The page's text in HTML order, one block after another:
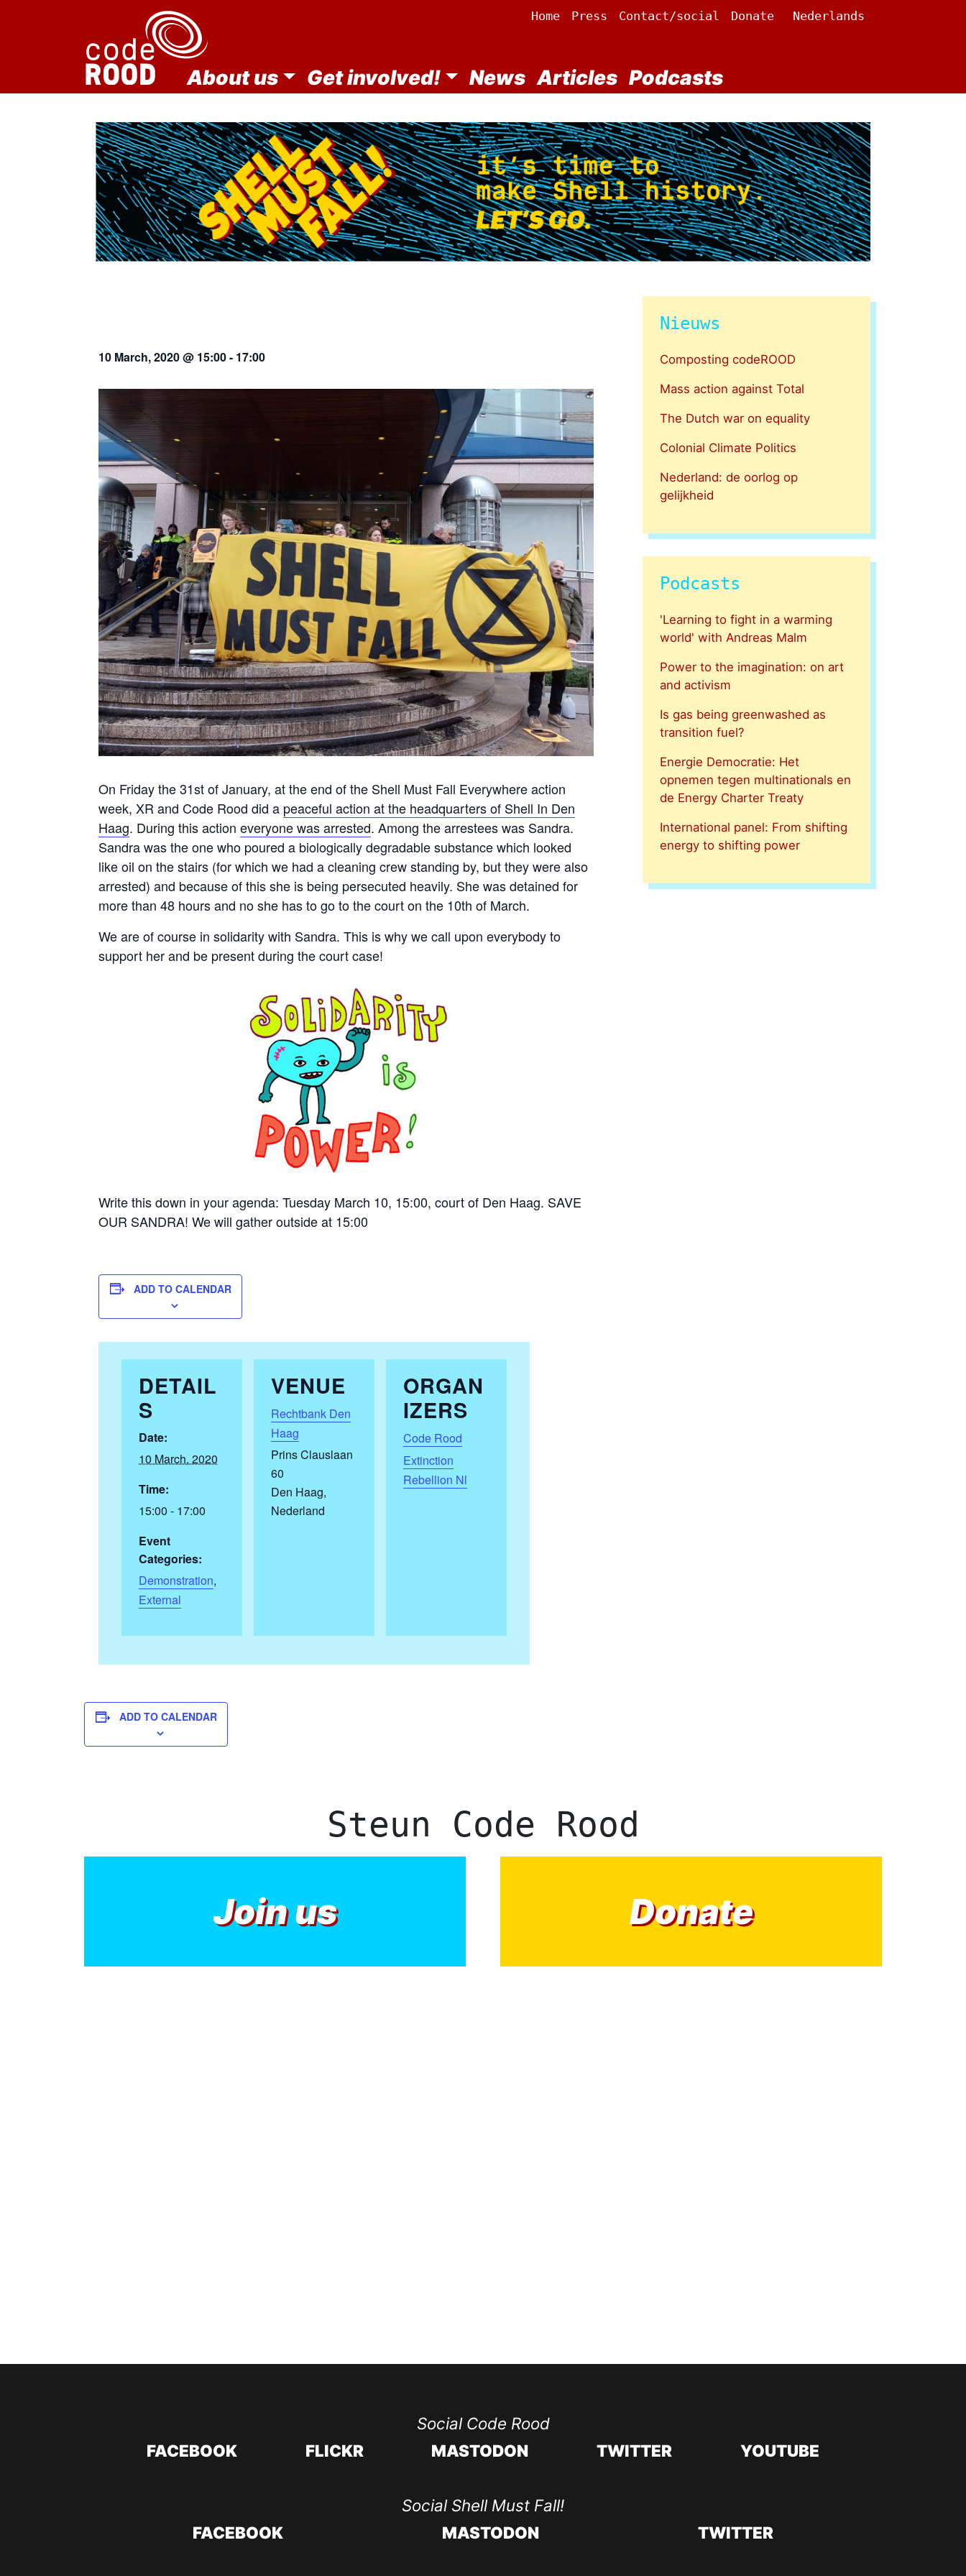
Home Press Contact/social Donate Nederlands
About us Get involved! News Articles Podcasts
10 March, 2020 @ 15:00- 17:00
On Friday the 31st of January, at the end of the Shell Must Fall Everywhere action
week, XR and Code Rood did a peaceful action at the headquarters of Shell In Den
Haag. During this action everyone was arrested. Among the arrestees was Sandra.
Sandra was the one who poured a biologically degradable substance which looked
like oil on the stairs (for which we had a cleaning crew standing by, but they were also
arrested) and because of this she is being persecuted heavily. She was detained for
more than 48 hours and no she has to go to the court on the 10th of March.
We are of course in solidarity with Sandra. This is why we call upon everybody to
support her and be present during the court case!
Write this down in your agenda: Tuesday March 10, 15:00, court of Den Haag. SAVE
OUR SANDRA! We will gather outside at 15:00
ADD TO CALENDAR
DETAIL
S
Date:
10 March, 2020
Time:
15:00 - 17:00
Event
Categories:
Demonstration,
External
VENUE
Rechtbank Den
Haag
Prins Clauslaan
60
Den Haag,
Nederland
ORGAN
IZERS
Code Rood
Extinction
Rebellion Nl
ADD TO CALENDAR
Nieuws
Composting codeROOD
Mass action against Total
The Dutch war on equality
Colonial Climate Politics
Nederland: de oorlog op
gelijkheid
Podcasts
'Learning to fight in a warming
world' with Andreas Malm
Power to the imagination: on art
and activism
Is gas being greenwashed as
transition fuel?
Energie Democratie: Het
opnemen tegen multinationals en
de Energy Charter Treaty
International panel: From shifting
energy to shifting power
Steun Code Rood
Join us Donate
Social Code Rood
FACEBOOK
FLICKR MASTODON TWITTER YOUTUBE
Social Shell Must Fall!
FACEBOOK
MASTODON TWITTER